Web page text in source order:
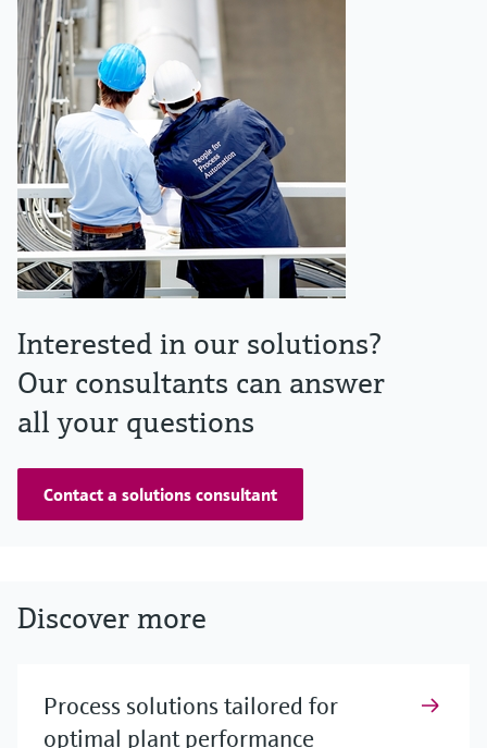
Interested in our solutions?
Our consultants can answer
all your questions
Contact a solutions consultant
Discover more
Process solutions tailored for
optimal plant performance